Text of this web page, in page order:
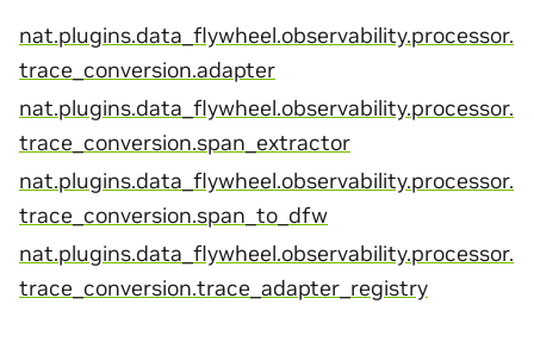
nat.plugins.data_flywheel.observability.processor.
trace_conversion.adapter
nat.plugins.data_flywheel.observability.processor.
trace_conversion.span_extractor
nat.plugins.data_flywheel.observability.processor.
trace_conversion.span_to_dfw
nat.plugins.data_flywheel.observability.processor.
trace_conversion.trace_adapter_registry